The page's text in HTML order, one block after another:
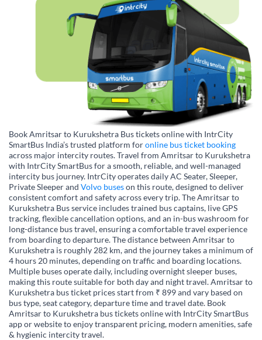
Book Amritsar to Kurukshetra Bus tickets online with IntrCity
SmartBus India’s trusted platform foronline bus ticket booking
across major intercity routes. Travel from Amritsar to Kurukshetra
with IntrCity SmartBus for a smooth, reliable, and well-managed
intercity bus journey. IntrCity operates daily AC Seater, Sleeper,
Private Sleeper and Volvo buseson this route, designed to deliver
consistent comfort and safety across every trip. The Amritsar to
Kurukshetra Bus service includes trained bus captains, live GPS
tracking, flexible cancellation options, and an in-bus washroom for
long-distance bus travel, ensuring a comfortable travel experience
from boarding to departure. The distance between Amritsar to
Kurukshetra is roughly 282 km, and the journey takes a minimum of
4 hours 20 minutes, depending on traffic and boarding locations.
Multiple buses operate daily, including overnight sleeper buses,
making this route suitable for both day and night travel. Amritsar to
Kurukshetra bus ticket prices start from ₹ 899 and vary based on
bus type, seat category, departure time and travel date. Book
Amritsar to Kurukshetra bus tickets online with IntrCity SmartBus
app or website to enjoy transparent pricing, modern amenities, safe
& hygienic intercity travel.